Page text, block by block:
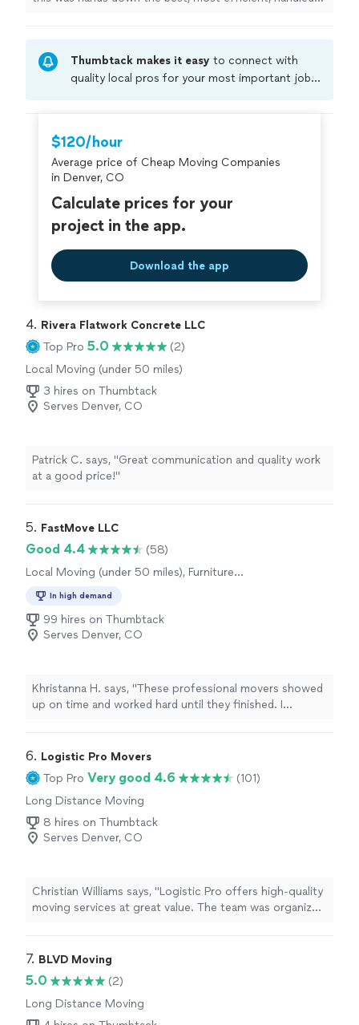
Thumbtack makes it easy to connect with
quality local pros for your most important jobs.
criminal background-check, and jobs are
covered by ourThumbtack Guarantee
$120/hour
Average price of Cheap Moving Companies
in Denver, CO
Calculate prices for your
project in the app.
Download the app
4. Rivera Flatwork Concrete LLC
Top Pro 5.0
(2)
Local Moving (under 50 miles)
3 hires on Thumbtack
Serves Denver, CO
Patrick C. says, "Great communication and quality work
at a good price!"
5. FastMove LLC
Good 4.4
(58)
Local Moving (under 50 miles), Furniture
In high demand
99 hires on Thumbtack
Serves Denver, CO
Khristanna H. says, "These professional movers showed
up on time and worked hard until they finished. I
are the go to and get done."
6. Logistic Pro Movers
Top Pro Very good 4.6
(101)
Long Distance Moving
8 hires on Thumbtack
Serves Denver, CO
Christian Williams says, "Logistic Pro offers high-quality
moving services at great value. The team was organized,
7. BLVD Moving
5.0
(2)
Long Distance Moving